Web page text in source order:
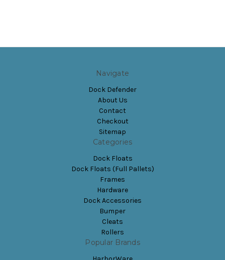
Navigate
Dock Defender
About Us
Contact
Checkout
Sitemap
Categories
Dock Floats
Dock Floats (Full Pallets)
Frames
Hardware
Dock Accessories
Bumper
Cleats
Rollers
Popular Brands